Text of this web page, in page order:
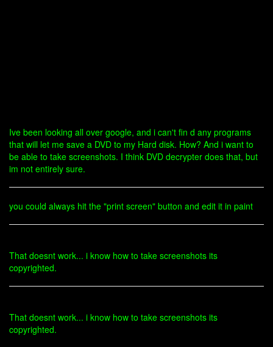
Ive been looking all over google, and i can't fin d any programs
that will let me save a DVD to my Hard disk. How? And i want to
be able to take screenshots. I think DVD decrypter does that, but
im not entirely sure.
you could always hit the "print screen" button and edit it in paint
That doesnt work... i know how to take screenshots its
copyrighted.
That doesnt work... i know how to take screenshots its
copyrighted.